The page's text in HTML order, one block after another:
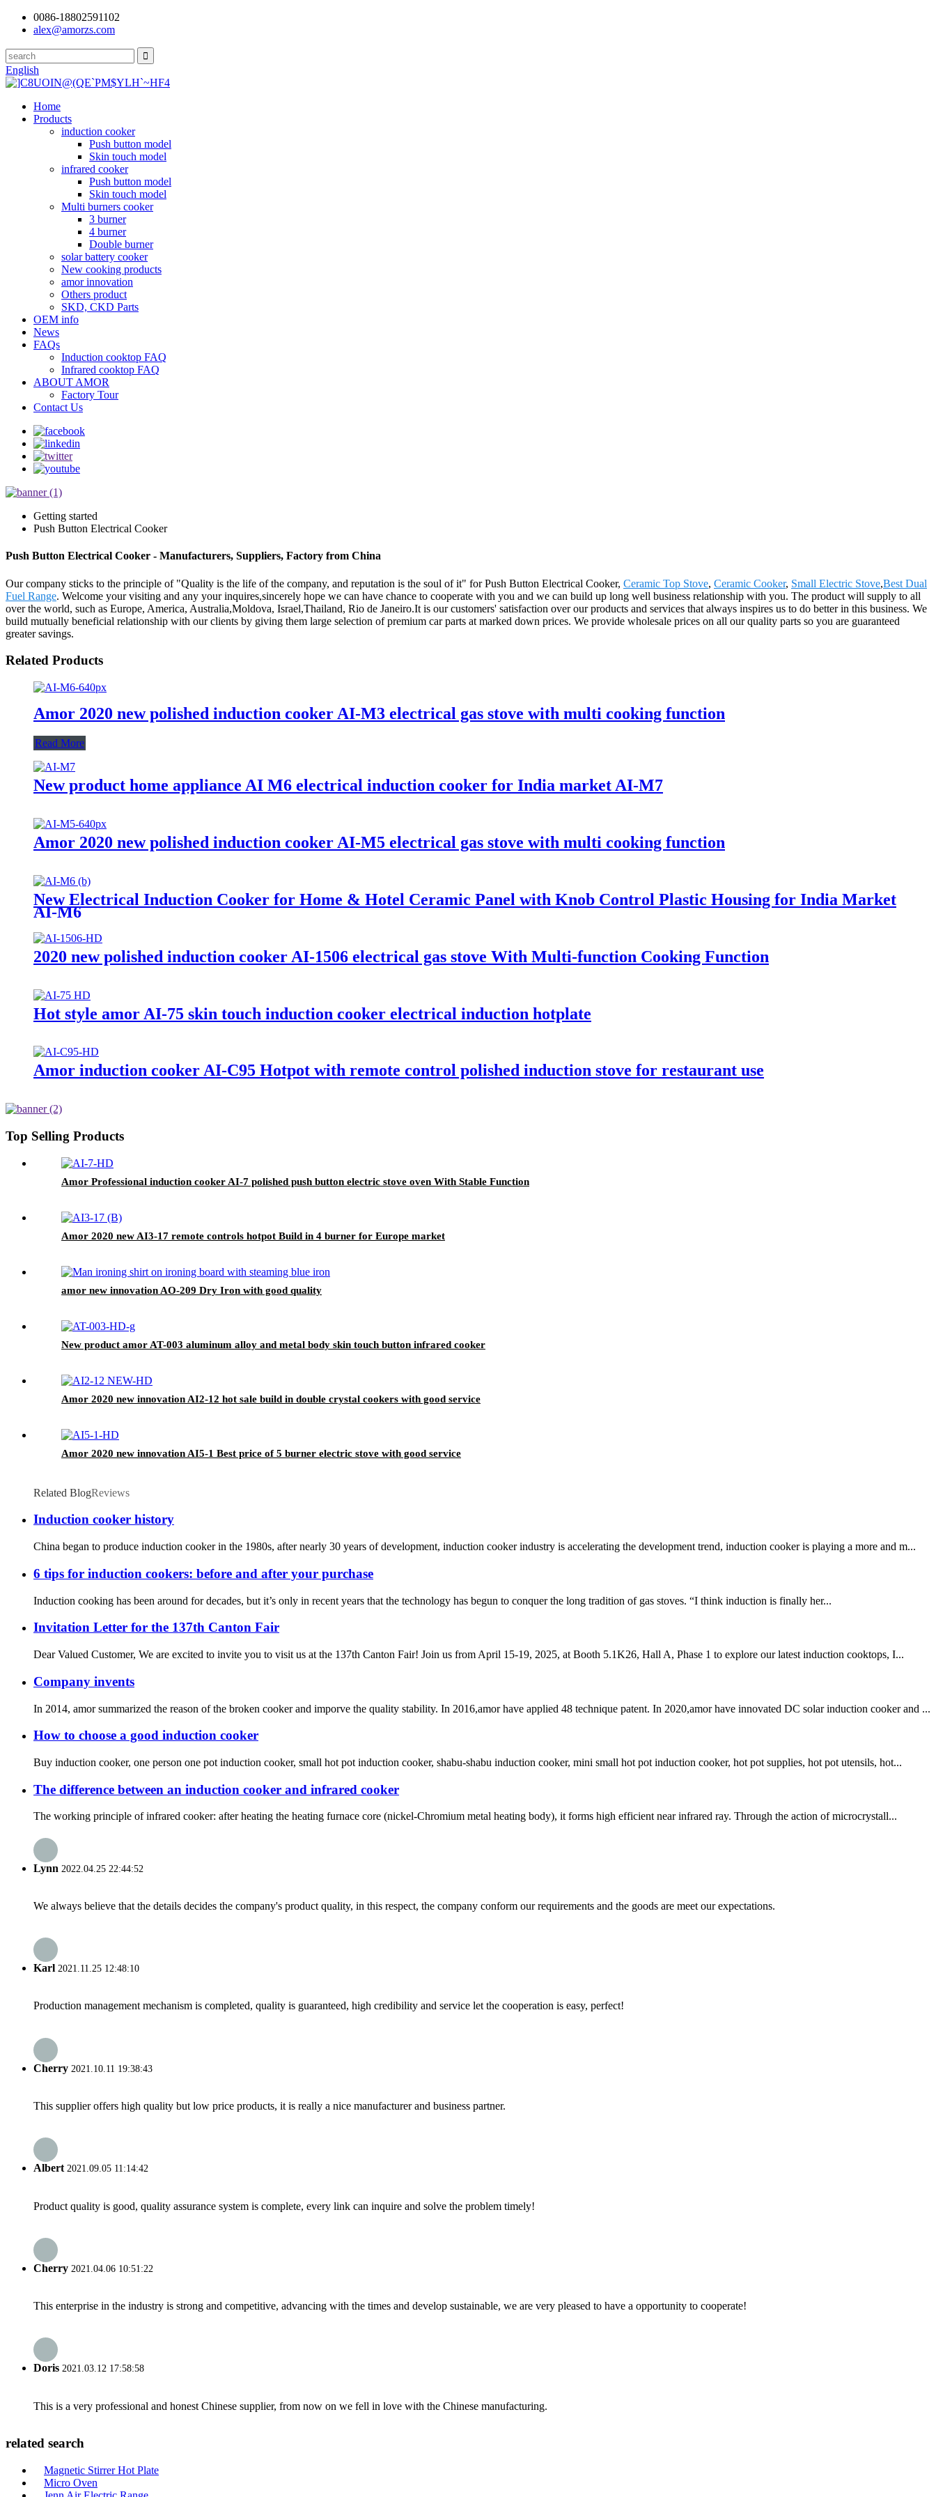
0086-18802591102
alex@amorzs.com
English
Home
Products
induction cooker
Push button model
Skin touch model
infrared cooker
Push button model
Skin touch model
Multi burners cooker
3 burner
4 burner
Double burner
solar battery cooker
New cooking products
amor innovation
Others product
SKD, CKD Parts
OEM info
News
FAQs
Induction cooktop FAQ
Infrared cooktop FAQ
ABOUT AMOR
Factory Tour
Contact Us
Getting started
Push Button Electrical Cooker
Push Button Electrical Cooker - Manufacturers, Suppliers, Factory from China
Our company sticks to the principle of "Quality is the life of the company, and reputation is the soul of it" for Push Button Electrical Cooker, Ceramic Top Stove, Ceramic Cooker, Small Electric Stove,Best Dual
Fuel Range. Welcome your visiting and any your inquires,sincerely hope we can have chance to cooperate with you and we can build up long well business relationship with you. The product will supply to all
over the world, such as Europe, America, Australia,Moldova, Israel,Thailand, Rio de Janeiro.It is our customers' satisfaction over our products and services that always inspires us to do better in this business. We
build mutually beneficial relationship with our clients by giving them large selection of premium car parts at marked down prices. We provide wholesale prices on all our quality parts so you are guaranteed
greater savings.
Related Products
Amor 2020 new polished induction cooker AI-M3 electrical gas stove with multi cooking function
Read More
New product home appliance AI M6 electrical induction cooker for India market AI-M7
Amor 2020 new polished induction cooker AI-M5 electrical gas stove with multi cooking function
New Electrical Induction Cooker for Home & Hotel Ceramic Panel with Knob Control Plastic Housing for India Market
AI-M6
2020 new polished induction cooker AI-1506 electrical gas stove With Multi-function Cooking Function
Hot style amor AI-75 skin touch induction cooker electrical induction hotplate
Amor induction cooker AI-C95 Hotpot with remote control polished induction stove for restaurant use
Top Selling Products
Amor Professional induction cooker AI-7 polished push button electric stove oven With Stable Function
Amor 2020 new AI3-17 remote controls hotpot Build in 4 burner for Europe market
amor new innovation AO-209 Dry Iron with good quality
New product amor AT-003 aluminum alloy and metal body skin touch button infrared cooker
Amor 2020 new innovation AI2-12 hot sale build in double crystal cookers with good service
Amor 2020 new innovation AI5-1 Best price of 5 burner electric stove with good service
Related BlogReviews
Induction cooker history
China began to produce induction cooker in the 1980s, after nearly 30 years of development, induction cooker industry is accelerating the development trend, induction cooker is playing a more and m...
6 tips for induction cookers: before and after your purchase
Induction cooking has been around for decades, but it’s only in recent years that the technology has begun to conquer the long tradition of gas stoves. “I think induction is finally her...
Invitation Letter for the 137th Canton Fair
Dear Valued Customer, We are excited to invite you to visit us at the 137th Canton Fair! Join us from April 15-19, 2025, at Booth 5.1K26, Hall A, Phase 1 to explore our latest induction cooktops, I...
Company invents
In 2014, amor summarized the reason of the broken cooker and imporve the quality stability. In 2016,amor have applied 48 technique patent. In 2020,amor have innovated DC solar induction cooker and ...
How to choose a good induction cooker
Buy induction cooker, one person one pot induction cooker, small hot pot induction cooker, shabu-shabu induction cooker, mini small hot pot induction cooker, hot pot supplies, hot pot utensils, hot...
The difference between an induction cooker and infrared cooker
The working principle of infrared cooker: after heating the heating furnace core (nickel-Chromium metal heating body), it forms high efficient near infrared ray. Through the action of microcrystall...
Lynn 2022.04.25 22:44:52
We always believe that the details decides the company's product quality, in this respect, the company conform our requirements and the goods are meet our expectations.
Karl 2021.11.25 12:48:10
Production management mechanism is completed, quality is guaranteed, high credibility and service let the cooperation is easy, perfect!
Cherry 2021.10.11 19:38:43
This supplier offers high quality but low price products, it is really a nice manufacturer and business partner.
Albert2021.09.05 11:14:42
Product quality is good, quality assurance system is complete, every link can inquire and solve the problem timely!
Cherry 2021.04.06 10:51:22
This enterprise in the industry is strong and competitive, advancing with the times and develop sustainable, we are very pleased to have a opportunity to cooperate!
Doris 2021.03.12 17:58:58
This is a very professional and honest Chinese supplier, from now on we fell in love with the Chinese manufacturing.
related search
Magnetic Stirrer Hot Plate
Micro Oven